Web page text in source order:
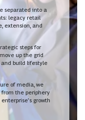
separated into a
legacy retail
extension, and
steps for
up the grid
build lifestyle
of media, we
the periphery
growth